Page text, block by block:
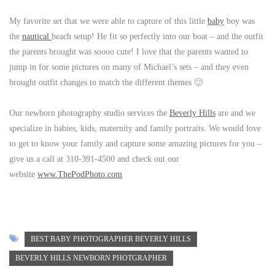
My favorite set that we were able to capture of this little baby boy was
the nautical beach setup! He fit so perfectly into our boat – and the outfit
the parents brought was soooo cute! I love that the parents wanted to
jump in for some pictures on many of Michael’s sets – and they even
brought outfit changes to match the different themes 🙂
Our newborn photography studio services the Beverly Hills are and we
specialize in babies, kids, maternity and family portraits. We would love
to get to know your family and capture some amazing pictures for you –
give us a call at 310-391-4500 and check out our
website www.ThePodPhoto.com
BEST BABY PHOTOGRAPHER BEVERLY HILLS
BEVERLY HILLS NEWBORN PHOTGRAPHER